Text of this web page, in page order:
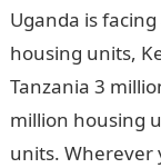
Uganda is
housing units,
Tanzania 3
million housing
units. Wherever